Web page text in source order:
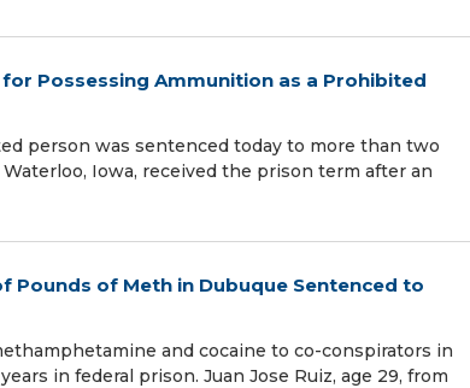
Possessing Ammunition as a Prohibited
person was sentenced today to more than two
Iowa, received the prison term after an
Pounds of Meth in Dubuque Sentenced to
and cocaine to co-conspirators in
in federal prison. Juan Jose Ruiz, age 29, from